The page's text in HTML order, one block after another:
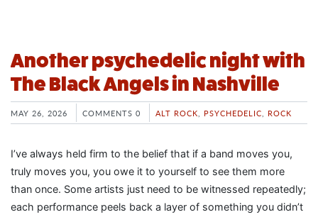
Another psychedelic night with
The Black Angels in Nashville
MAY 26, 2026 COMMENTS 0 ALT ROCK PSYCHEDELIC ROCK
I’ve always held firm to the belief that if a band moves you,
truly moves you, you owe it to yourself to see them more
than once. Some artists just need to be witnessed repeatedly;
each performance peels back a layer of something you didn’t